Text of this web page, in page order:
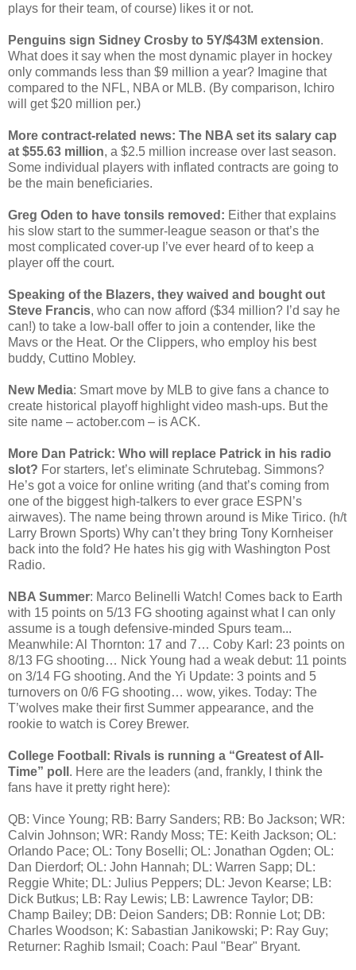
plays for their team, of course) likes it or not.
Penguins sign Sidney Crosby to 5Y/$43M extension.
What does it say when the most dynamic player in hockey
only commands less than $9 million a year? Imagine that
compared to the NFL, NBA or MLB. (By comparison, Ichiro
will get $20 million per.)
More contract-related news: The NBA set its salary cap
at $55.63 million, a $2.5 million increase over last season.
Some individual players with inflated contracts are going to
be the main beneficiaries.
Greg Oden to have tonsils removed: Either that explains
his slow start to the summer-league season or that’s the
most complicated cover-up I’ve ever heard of to keep a
player off the court.
Speaking of the Blazers, they waived and bought out
Steve Francis, who can now afford ($34 million? I’d say he
can!) to take a low-ball offer to join a contender, like the
Mavs or the Heat. Or the Clippers, who employ his best
buddy, Cuttino Mobley.
New Media: Smart move by MLB to give fans a chance to
create historical playoff highlight video mash-ups. But the
site name – actober.com – is ACK.
More Dan Patrick: Who will replace Patrick in his radio
slot? For starters, let’s eliminate Schrutebag. Simmons?
He’s got a voice for online writing (and that’s coming from
one of the biggest high-talkers to ever grace ESPN’s
airwaves). The name being thrown around is Mike Tirico. (h/t
Larry Brown Sports) Why can’t they bring Tony Kornheiser
back into the fold? He hates his gig with Washington Post
Radio.
NBA Summer: Marco Belinelli Watch! Comes back to Earth
with 15 points on 5/13 FG shooting against what I can only
assume is a tough defensive-minded Spurs team...
Meanwhile: Al Thornton: 17 and 7… Coby Karl: 23 points on
8/13 FG shooting… Nick Young had a weak debut: 11 points
on 3/14 FG shooting. And the Yi Update: 3 points and 5
turnovers on 0/6 FG shooting… wow, yikes. Today: The
T’wolves make their first Summer appearance, and the
rookie to watch is Corey Brewer.
College Football: Rivals is running a “Greatest of All-
Time” poll . Here are the leaders (and, frankly, I think the
fans have it pretty right here):
QB: Vince Young; RB: Barry Sanders; RB: Bo Jackson; WR:
Calvin Johnson; WR: Randy Moss; TE: Keith Jackson; OL:
Orlando Pace; OL: Tony Boselli; OL: Jonathan Ogden; OL:
Dan Dierdorf; OL: John Hannah; DL: Warren Sapp; DL:
Reggie White; DL: Julius Peppers; DL: Jevon Kearse; LB:
Dick Butkus; LB: Ray Lewis; LB: Lawrence Taylor; DB:
Champ Bailey; DB: Deion Sanders; DB: Ronnie Lot; DB:
Charles Woodson; K: Sabastian Janikowski; P: Ray Guy;
Returner: Raghib Ismail; Coach: Paul "Bear" Bryant.